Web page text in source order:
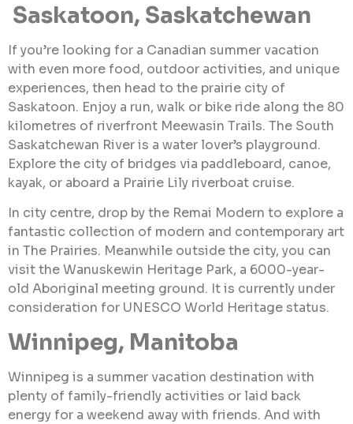
Saskatoon, Saskatchewan
If you’re looking for a Canadian summer vacation
with even more food, outdoor activities, and unique
experiences, then head to the prairie city of
Saskatoon. Enjoy a run, walk or bike ride along the 80
kilometres of riverfront Meewasin Trails. The South
Saskatchewan River is a water lover’s playground.
Explore the city of bridges via paddleboard, canoe,
kayak, or aboard a Prairie Lily riverboat cruise.
In city centre, drop by the Remai Modern to explore a
fantastic collection of modern and contemporary art
in The Prairies. Meanwhile outside the city, you can
visit the Wanuskewin Heritage Park, a 6000-year-
old Aboriginal meeting ground. It is currently under
consideration for UNESCO World Heritage status.
Winnipeg, Manitoba
Winnipeg is a summer vacation destination with
plenty of family-friendly activities or laid back
energy for a weekend away with friends. And with